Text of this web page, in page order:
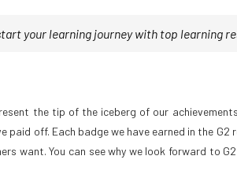
your learning journey with top learning
the tip of the iceberg of our
off. Each badge we have earned in the G2
want. You can see why we look forward to